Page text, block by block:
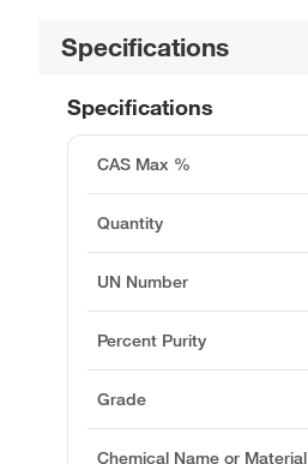
Specifications
Specifications
CAS Max %
Quantity
UN Number
Percent Purity
Grade
Chemical Name or Material